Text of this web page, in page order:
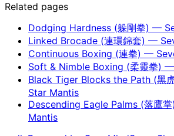
Related pages
Dodging Hardness (躲剛拳) —
Linked Brocade (連環錦套) —
Continuous Boxing (連拳) —
Soft & Nimble Boxing (柔靈拳)
Black Tiger Blocks the Path (黑
Star Mantis
Descending Eagle Palms (落鷹
Mantis